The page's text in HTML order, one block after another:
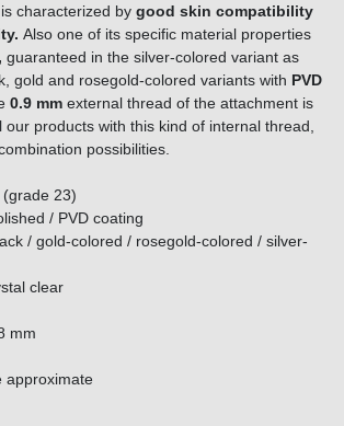
characterized by good skin compatibility
Also one of its specific material properties
guaranteed in the silver-colored variant as
gold and rosegold-colored variants with PVD
0.9 mm external thread of the attachment is
our products with this kind of internal thread,
possibilities.
23)
/ PVD coating
/ gold-colored / rosegold-colored / silver-
clear
mm
approximate